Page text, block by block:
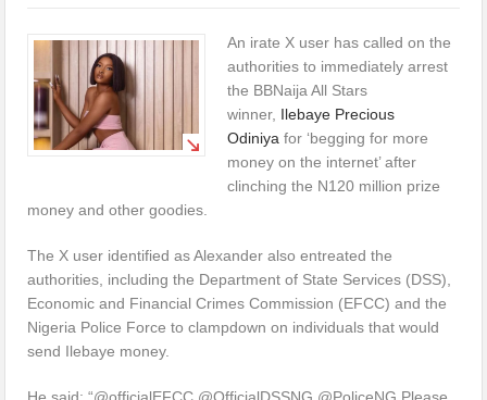
An irate X user has called on the
authorities to immediately arrest
the BBNaija All Stars
winner, Ilebaye Precious
Odiniya for ‘begging for more
money on the internet’ after
clinching the N120 million prize
money and other goodies.
The X user identified as Alexander also entreated the
authorities, including the Department of State Services (DSS),
Economic and Financial Crimes Commission (EFCC) and the
Nigeria Police Force to clampdown on individuals that would
send Ilebaye money.